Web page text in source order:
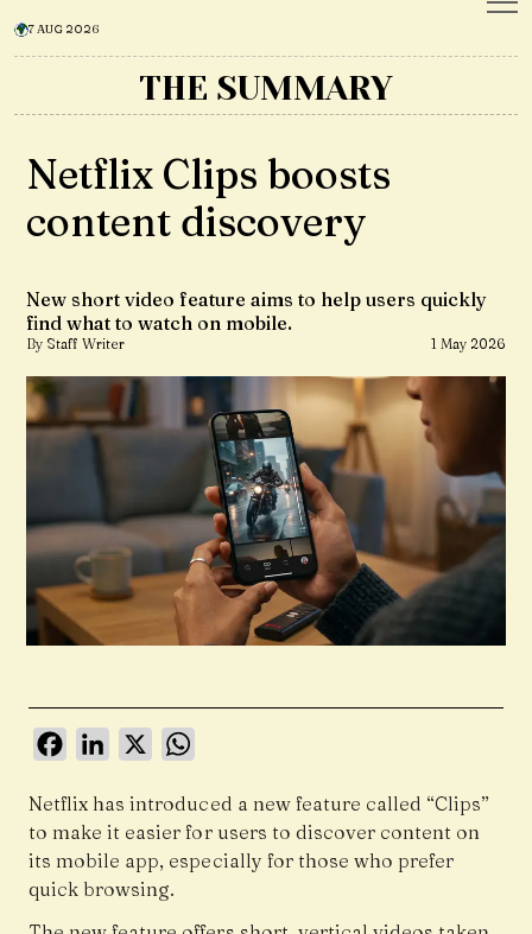
7 AUG 2026
THE SUMMARY
Netflix Clips boosts
content discovery
New short video feature aims to help users quickly
find what to watch on mobile.
By Staff Writer 1 May 2026
FacebookLinkedIn
X
Netflix has introduced a new feature called “Clips”
to make it easier for users to discover content on
its mobile app, especially for those who prefer
quick browsing.